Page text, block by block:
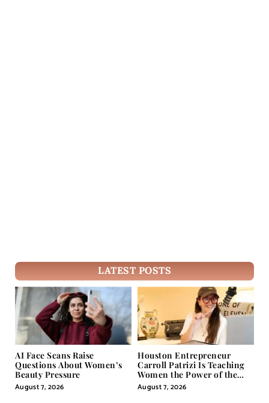
LATEST POSTS
AI Face Scans Raise
Questions About Women’s
Beauty Pressure
August 7, 2026
Houston Entrepreneur
Carroll Patrizi Is Teaching
Women the Power of the
Misunderstood Word in
Self-Help
August 7, 2026